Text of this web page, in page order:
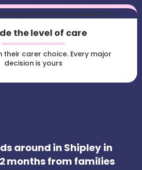
the level of care
their carer choice. Every major
decision is yours
around in Shipley in
months from families